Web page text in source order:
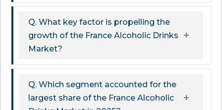
Q. What key factor is propelling the
growth of the France Alcoholic Drinks
Market?
Q. Which segment accounted for the
largest share of the France Alcoholic